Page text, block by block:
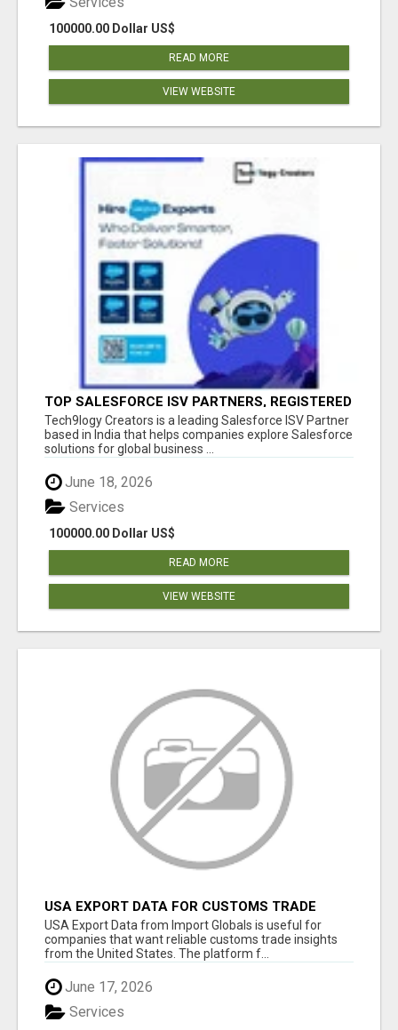
100000.00 Dollar US$
READ MORE
VIEW WEBSITE
TOP SALESFORCE ISV PARTNERS, REGISTERED
SALESFORCE PARTNER INDIA
Tech9logy Creators is a leading Salesforce ISV Partner
based in India that helps companies explore Salesforce
solutions for global business ...
June 18, 2026
100000.00 Dollar US$
Services
READ MORE
VIEW WEBSITE
USA EXPORT DATA FOR CUSTOMS TRADE
INSIGHTS BY IMPORT GLOBALS
USA Export Data from Import Globals is useful for
companies that want reliable customs trade insights
from the United States. The platform f...
June 17, 2026
Services